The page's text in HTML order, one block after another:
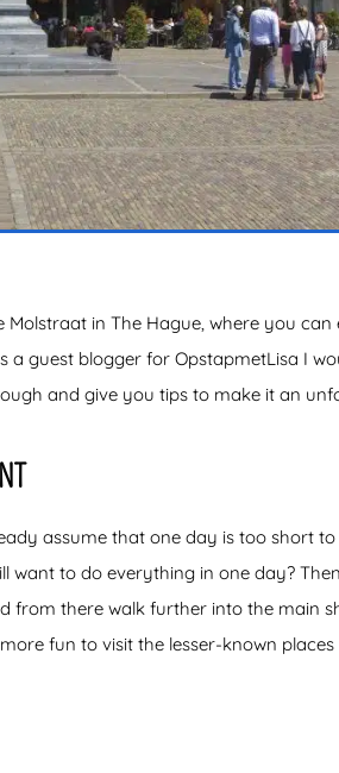
Molstraat in The Hague, where you
a guest blogger for OpstapmetLisa I
and give you tips to make it an
assume that one day is too short to
want to do everything in one day?
from there walk further into the main
fun to visit the lesser-known places